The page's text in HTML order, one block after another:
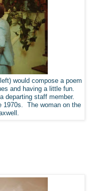
would compose a poem
and having a little fun.
departing staff member.
1970s. The woman on the